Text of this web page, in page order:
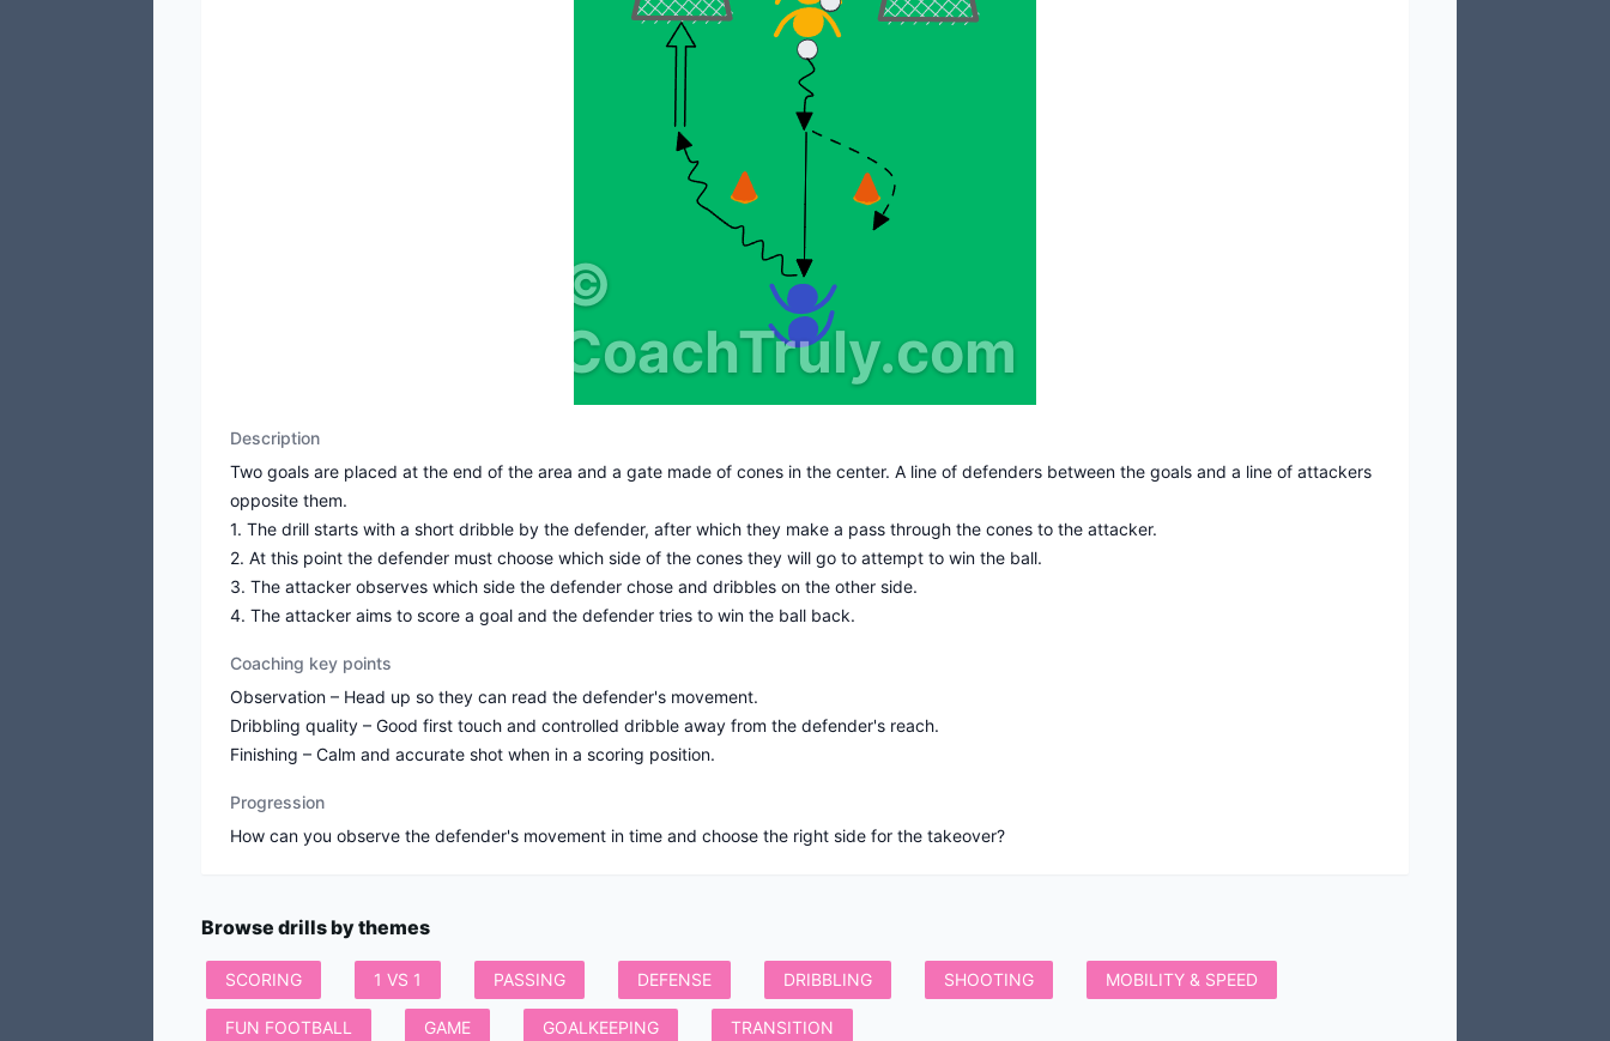
©
CoachTruly.com
Description
Two goals are placed at the end of the area and a gate made of cones in the center. A line of defenders between the goals and a line of attackers
opposite them.
1. The drill starts with a short dribble by the defender, after which they make a pass through the cones to the attacker.
2. At this point the defender must choose which side of the cones they will go to attempt to win the ball.
3. The attacker observes which side the defender chose and dribbles on the other side.
4. The attacker aims to score a goal and the defender tries to win the ball back.
Coaching key points
Observation – Head up so they can read the defender's movement.
Dribbling quality – Good first touch and controlled dribble away from the defender's reach.
Finishing – Calm and accurate shot when in a scoring position.
Progression
Browse drills by themes
SCORING 1 VS 1 PASSING DEFENSE DRIBBLING SHOOTING MOBILITY & SPEED
FUN FOOTBALL GAME GOALKEEPING TRANSITION